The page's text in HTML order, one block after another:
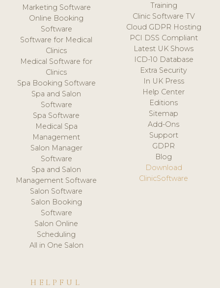
Marketing Software
Online Booking
Software
Software for Medical
Clinics
Medical Software for
Clinics
Spa Booking Software
Spa and Salon
Software
Spa Software
Medical Spa
Management
Salon Manager
Software
Spa and Salon
Management Software
Salon Software
Salon Booking
Software
Salon Online
Scheduling
All in One Salon
Training
Clinic Software TV
Cloud GDPR Hosting
PCI DSS Compliant
Latest UK Shows
ICD-10 Database
Extra Security
In UK Press
Help Center
Editions
Sitemap
Add-Ons
Support
GDPR
Blog
Download
ClinicSoftware
HELPFUL